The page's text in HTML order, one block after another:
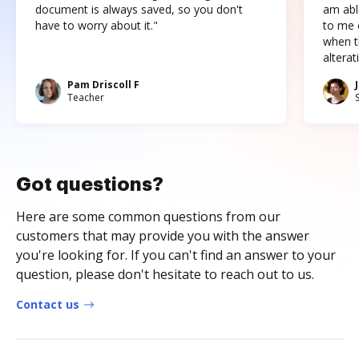
document is always saved, so you don't
have to worry about it."
Pam Driscoll F
Teacher
am
to me
when
Got questions?
Here are some common questions from our
customers that may provide you with the answer
you're looking for. If you can't find an answer to your
question, please don't hesitate to reach out to us.
Contact us